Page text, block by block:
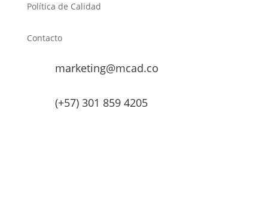
Política de Calidad
Contacto
marketing@mcad.co
(+57) 301 859 4205